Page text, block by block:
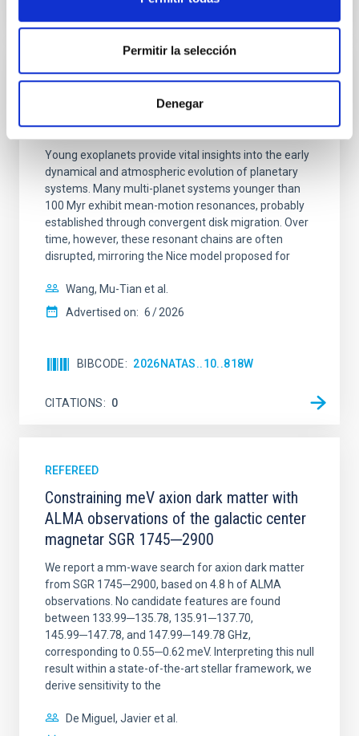
Permitir la selección
Denegar
REFEREED
An adolescent and near-resonant planetary
system near the end of photoevaporation
Young exoplanets provide vital insights into the early
dynamical and atmospheric evolution of planetary
systems. Many multi-planet systems younger than
100 Myr exhibit mean-motion resonances, probably
established through convergent disk migration. Over
time, however, these resonant chains are often
disrupted, mirroring the Nice model proposed for
Wang, Mu-Tian et al.
Advertised on: 6 2026
BIBCODE 2026NATAS..10..818W
CITATIONS 0
REFEREED
Constraining meV axion dark matter with
ALMA observations of the galactic center
magnetar SGR 1745─2900
We report a mm-wave search for axion dark matter
from SGR 1745─2900, based on 4.8 h of ALMA
observations. No candidate features are found
between 133.99─135.78, 135.91─137.70,
145.99─147.78, and 147.99─149.78 GHz,
corresponding to 0.55─0.62 meV. Interpreting this null
result within a state-of-the-art stellar framework, we
derive sensitivity to the
De Miguel, Javier et al.